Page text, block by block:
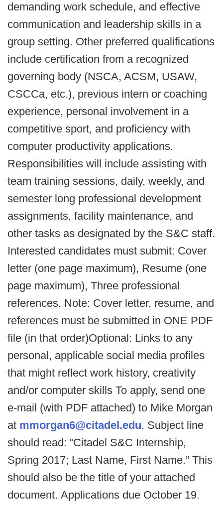
demanding work schedule, and effective
communication and leadership skills in a
group setting. Other preferred qualifications
include certification from a recognized
governing body (NSCA, ACSM, USAW,
CSCCa, etc.), previous intern or coaching
experience, personal involvement in a
competitive sport, and proficiency with
computer productivity applications.
Responsibilities will include assisting with
team training sessions, daily, weekly, and
semester long professional development
assignments, facility maintenance, and
other tasks as designated by the S&C staff.
Interested candidates must submit: Cover
letter (one page maximum), Resume (one
page maximum), Three professional
references. Note: Cover letter, resume, and
references must be submitted in ONE PDF
file (in that order)Optional: Links to any
personal, applicable social media profiles
that might reflect work history, creativity
and/or computer skills To apply, send one
e-mail (with PDF attached) to Mike Morgan
at mmorgan6@citadel.edu. Subject line
should read: “Citadel S&C Internship,
Spring 2017; Last Name, First Name.” This
should also be the title of your attached
document. Applications due October 19.